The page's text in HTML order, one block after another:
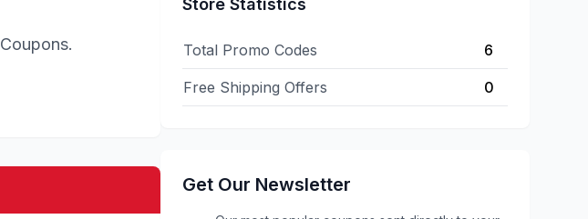
Coupons. Total Promo Codes 6
Free Shipping Offers 0
Get Our Newsletter